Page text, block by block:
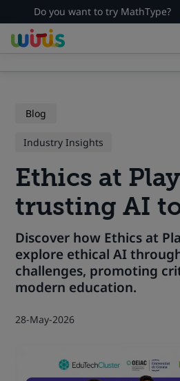
Do you want to try MathType?
Blog
Industry Insights
Ethics at
trusting AI
Discover how Ethics at
explore ethical AI
challenges, promoting
modern education.
28-May-2026